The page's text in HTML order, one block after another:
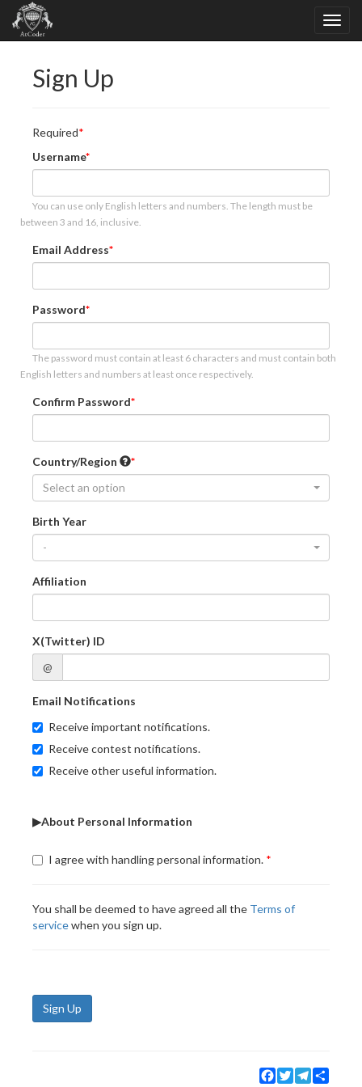
Sign Up
Required
Username
You can use only English letters and numbers. The length must be
between 3 and 16, inclusive.
Email Address
Password
The password must contain at least 6 characters and must contain both
English letters and numbers at least once respectively.
Confirm Password
Country/Region
Select an option
Birth Year
-
Affiliation
X(Twitter) ID
@
Email Notifications
Receive important notifications.
Receive contest notifications.
Receive other useful information.
▶About Personal Information
I agree with handling personal information.
You shall be deemed to have agreed all the Terms of
servicewhen you sign up.
Sign Up
Facebook
TwitterTelegram